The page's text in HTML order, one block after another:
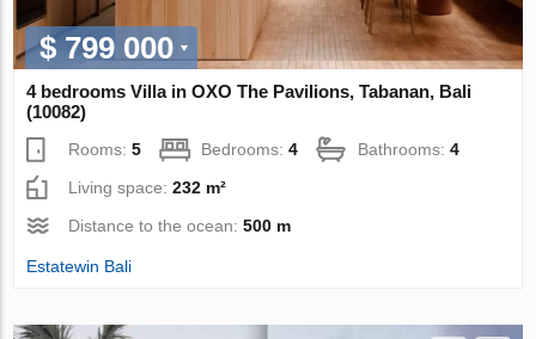
$ 799 000
4 bedrooms Villa in OXO The Pavilions, Tabanan, Bali
(10082)
Rooms:5 Bedrooms:4 Bathrooms:4
Living space:232 m²
Distance to the ocean:500 m
Estatewin Bali